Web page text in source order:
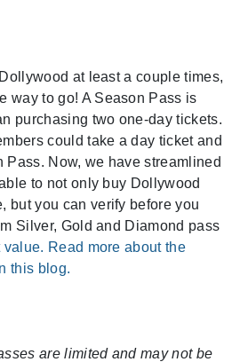
at least a couple times,
way to go! A Season Pass is
purchasing two one-day tickets.
could take a day ticket and
Pass. Now, we have streamlined
to not only buy Dollywood
but you can verify before you
Silver, Gold and Diamond pass
Read more about the
this blog.
are limited and may not be